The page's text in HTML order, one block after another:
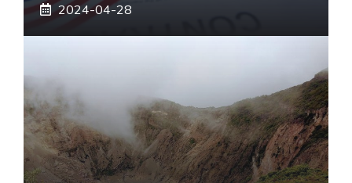
2024-04-28